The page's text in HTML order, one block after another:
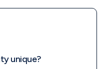
unique?